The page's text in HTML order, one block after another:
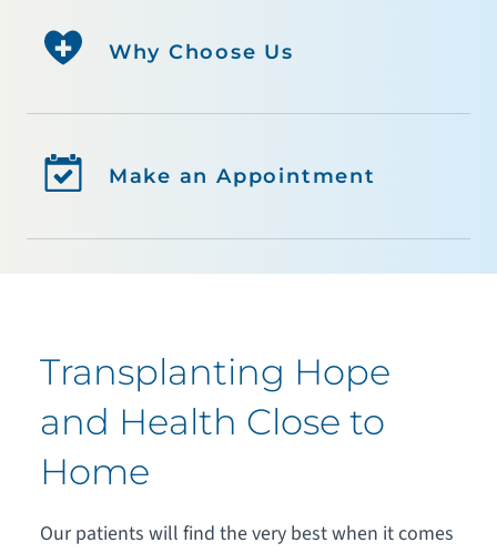
Why Choose Us
Make an Appointment
Transplanting Hope
and Health Close to
Home
Our patients will find the very best when it comes